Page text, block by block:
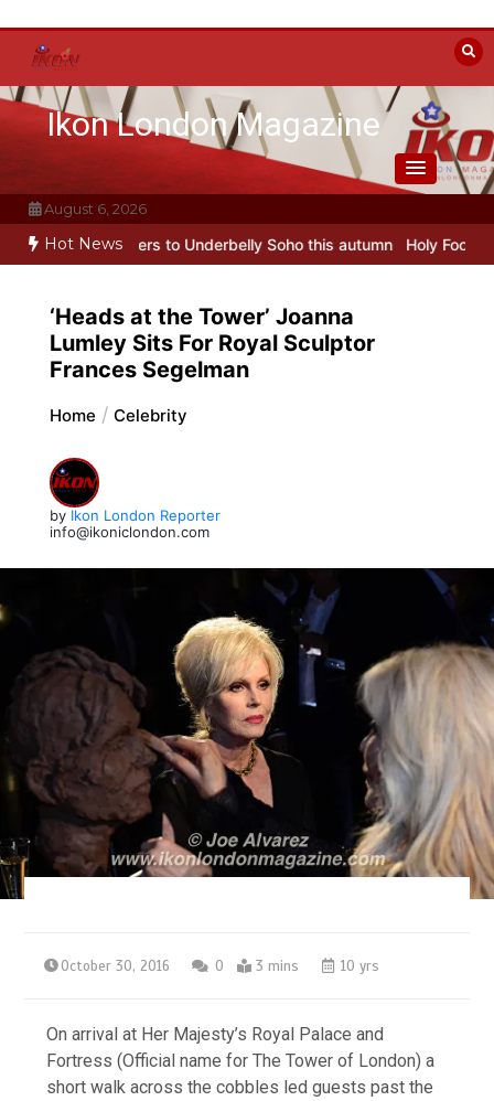
content
Ikon London Magazine
August 6, 2026
Hot News
to Underbelly Soho this autumn Holy Fool at Park
‘Heads at the Tower’ Joanna
Lumley Sits For Royal Sculptor
Frances Segelman
Home Celebrity
by Ikon London Reporter
info@ikoniclondon.com
October 30, 2016 0 3 mins 10 yrs
On arrival at Her Majesty’s Royal Palace and
Fortress (Official name for The Tower of London) a
short walk across the cobbles led guests past the